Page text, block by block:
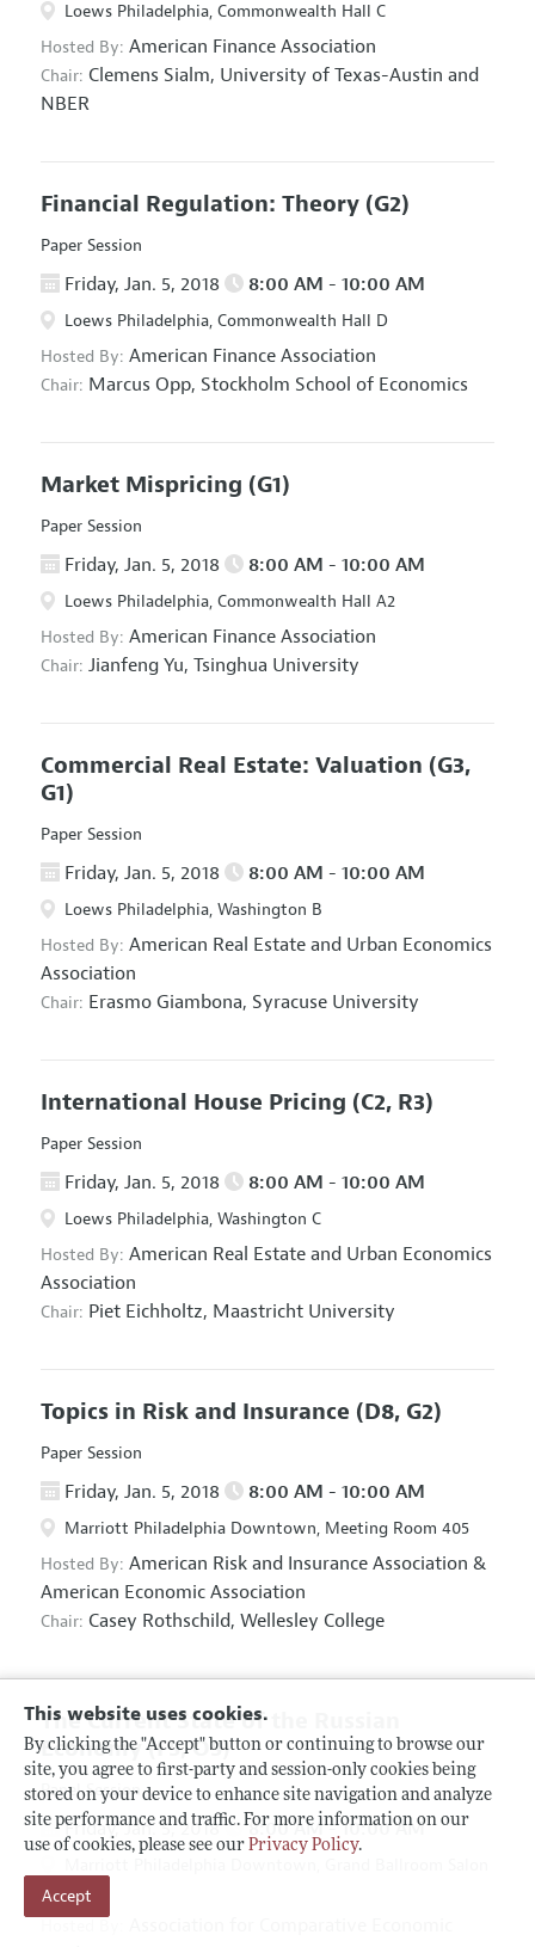
This website uses cookies.
By clicking the "Accept" button or continuing to browse our
site, you agree to first-party and session-only cookies being
stored on your device to enhance site navigation and analyze
site performance and traffic. For more information on our
use of cookies, please see our Privacy Policy.
Accept
Loews Philadelphia, Commonwealth Hall C
Hosted By: American Finance Association
Chair: Clemens Sialm, University of Texas-Austin and
NBER
Financial Regulation: Theory (G2)
Paper Session
Friday, Jan. 5, 2018 8:00 AM - 10:00 AM
Loews Philadelphia, Commonwealth Hall D
Hosted By: American Finance Association
Chair: Marcus Opp, Stockholm School of Economics
Market Mispricing (G1)
Paper Session
Friday, Jan. 5, 2018 8:00 AM - 10:00 AM
Loews Philadelphia, Commonwealth Hall A2
Hosted By: American Finance Association
Chair: Jianfeng Yu, Tsinghua University
Commercial Real Estate: Valuation (G3,
G1)
Paper Session
Friday, Jan. 5, 2018 8:00 AM - 10:00 AM
Loews Philadelphia, Washington B
Hosted By: American Real Estate and Urban Economics
Association
Chair: Erasmo Giambona, Syracuse University
International House Pricing (C2, R3)
Paper Session
Friday, Jan. 5, 2018 8:00 AM - 10:00 AM
Loews Philadelphia, Washington C
Hosted By: American Real Estate and Urban Economics
Association
Chair: Piet Eichholtz, Maastricht University
Topics in Risk and Insurance (D8, G2)
Paper Session
Friday, Jan. 5, 2018 8:00 AM - 10:00 AM
Marriott Philadelphia Downtown, Meeting Room 405
Hosted By: American Risk and Insurance Association &
American Economic Association
Chair: Casey Rothschild, Wellesley College
The Current State of the Russian
Economy(F5, O5)
Panel Session
Friday, Jan. 5, 2018 8:00 AM - 10:00 AM
D